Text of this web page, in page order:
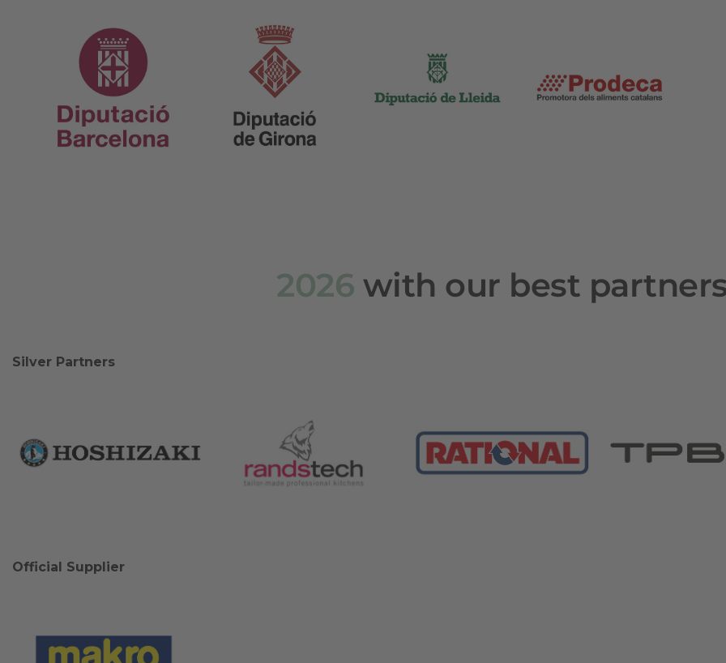
2026 with our best
Silver Partners
Official Supplier